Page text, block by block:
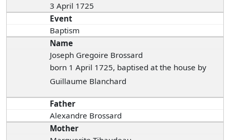
3 April 1725
Event
Baptism
Name
Joseph Gregoire Brossard
born 1 April 1725, baptised at the house by
Guillaume Blanchard
Father
Alexandre Brossard
Mother